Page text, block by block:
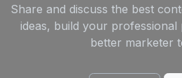
Share and discuss the best
ideas, build your professional
better marketer